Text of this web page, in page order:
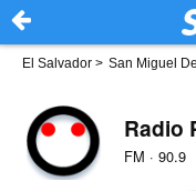
El Salvador > San Miguel
Radio
FM · 90.9